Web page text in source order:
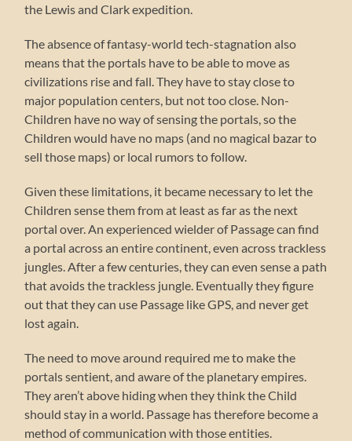
the Lewis and Clark expedition.
The absence of fantasy-world tech-stagnation also
means that the portals have to be able to move as
civilizations rise and fall. They have to stay close to
major population centers, but not too close. Non-
Children have no way of sensing the portals, so the
Children would have no maps (and no magical bazar to
sell those maps) or local rumors to follow.
Given these limitations, it became necessary to let the
Children sense them from at least as far as the next
portal over. An experienced wielder of Passage can find
a portal across an entire continent, even across trackless
jungles. After a few centuries, they can even sense a path
that avoids the trackless jungle. Eventually they figure
out that they can use Passage like GPS, and never get
lost again.
The need to move around required me to make the
portals sentient, and aware of the planetary empires.
They aren’t above hiding when they think the Child
should stay in a world. Passage has therefore become a
method of communication with those entities.